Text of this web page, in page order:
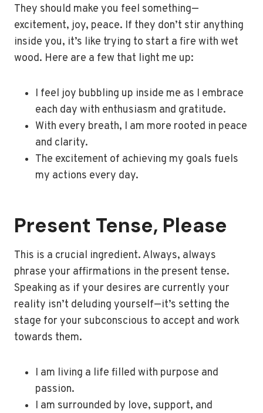
They should make you feel something—
excitement, joy, peace. If they don’t stir anything
inside you, it’s like trying to start a fire with wet
wood. Here are a few that light me up:
I feel joy bubbling up inside me as I embrace
each day with enthusiasm and gratitude.
With every breath, I am more rooted in peace
and clarity.
The excitement of achieving my goals fuels
my actions every day.
Present Tense, Please
This is a crucial ingredient. Always, always
phrase your affirmations in the present tense.
Speaking as if your desires are currently your
reality isn’t deluding yourself—it’s setting the
stage for your subconscious to accept and work
towards them.
I am living a life filled with purpose and
passion.
I am surrounded by love, support, and